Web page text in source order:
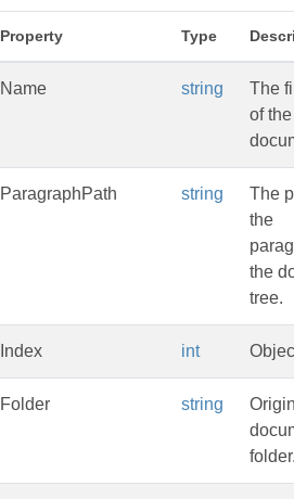
Property Type
Name string
The
of
ParagraphPath string
The
the
the
tree.
Index int
Folder string